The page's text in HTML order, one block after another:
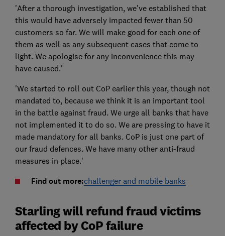
'After a thorough investigation, we've established that
this would have adversely impacted fewer than 50
customers so far. We will make good for each one of
them as well as any subsequent cases that come to
light. We apologise for any inconvenience this may
have caused.'
'We started to roll out CoP earlier this year, though not
mandated to, because we think it is an important tool
in the battle against fraud. We urge all banks that have
not implemented it to do so. We are pressing to have it
made mandatory for all banks. CoP is just one part of
our fraud defences. We have many other anti-fraud
measures in place.'
Find out more:challenger and mobile banks
Starling will refund fraud victims
affected by CoP failure